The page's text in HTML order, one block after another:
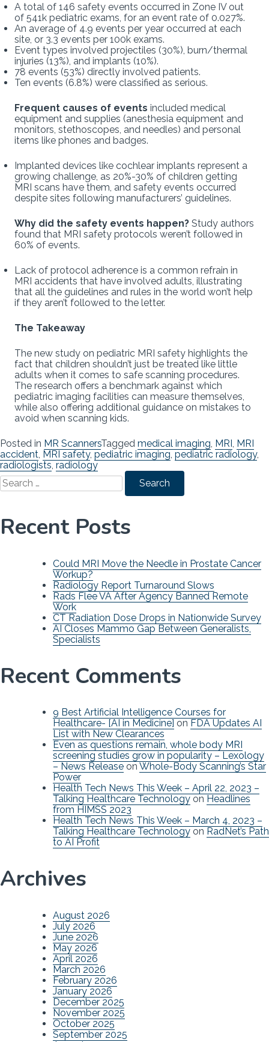
A total of 146 safety events occurred in Zone IV out
of 541k pediatric exams, for an event rate of 0.027%.
An average of 4.9 events per year occurred at each
site, or 3.3 events per 100k exams.
Event types involved projectiles (30%), burn/thermal
injuries (13%), and implants (10%).
78 events (53%) directly involved patients.
Ten events (6.8%) were classified as serious.
Frequent causes of events included medical
equipment and supplies (anesthesia equipment and
monitors, stethoscopes, and needles) and personal
items like phones and badges.
Implanted devices like cochlear implants represent a
growing challenge, as 20%-30% of children getting
MRI scans have them, and safety events occurred
despite sites following manufacturers’ guidelines.
Why did the safety events happen? Study authors
found that MRI safety protocols weren’t followed in
60% of events.
Lack of protocol adherence is a common refrain in
MRI accidents that have involved adults, illustrating
that all the guidelines and rules in the world won’t help
if they aren’t followed to the letter.
The Takeaway
The new study on pediatric MRI safety highlights the
fact that children shouldn’t just be treated like little
adults when it comes to safe scanning procedures.
The research offers a benchmark against which
pediatric imaging facilities can measure themselves,
while also offering additional guidance on mistakes to
avoid when scanning kids.
Posted in MR ScannersTagged medical imaging, MRI, MRI
accident, MRI safety, pediatric imaging, pediatric radiology,
radiologists, radiology
Search
for:
Recent Posts
Could MRI Move the Needle in Prostate Cancer
Workup?
Radiology Report Turnaround Slows
Rads Flee VA After Agency Banned Remote
Work
CT Radiation Dose Drops in Nationwide Survey
AI Closes Mammo Gap Between Generalists,
Specialists
Recent Comments
9 Best Artificial Intelligence Courses for
Healthcare- [AI in Medicine] on FDA Updates AI
List with New Clearances
Even as questions remain, whole body MRI
screening studies grow in popularity – Lexology
– News Release on Whole-Body Scanning’s Star
Power
Health Tech News This Week – April 22, 2023 –
Talking Healthcare Technology on Headlines
from HIMSS 2023
Health Tech News This Week – March 4, 2023 –
Talking Healthcare Technology on RadNet’s Path
to AI Profit
Archives
August 2026
July 2026
June 2026
May 2026
April 2026
March 2026
February 2026
January 2026
December 2025
November 2025
October 2025
September 2025